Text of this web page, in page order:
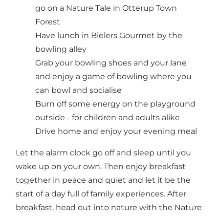
go on a Nature Tale in Otterup Town
Forest
Have lunch in Bielers Gourmet by the
bowling alley
Grab your bowling shoes and your lane
and enjoy a game of bowling where you
can bowl and socialise
Burn off some energy on the playground
outside - for children and adults alike
Drive home and enjoy your evening meal
Let the alarm clock go off and sleep until you
wake up on your own. Then enjoy breakfast
together in peace and quiet and let it be the
start of a day full of family experiences. After
breakfast, head out into nature with the Nature